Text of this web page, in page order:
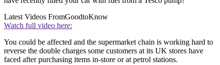
Latest Videos FromGoodtoKnow
Watch full video here:
You could be affected and the supermarket chain is working hard to
reverse the double charges some customers at its UK stores have
faced after purchasing items in-store or at petrol stations.